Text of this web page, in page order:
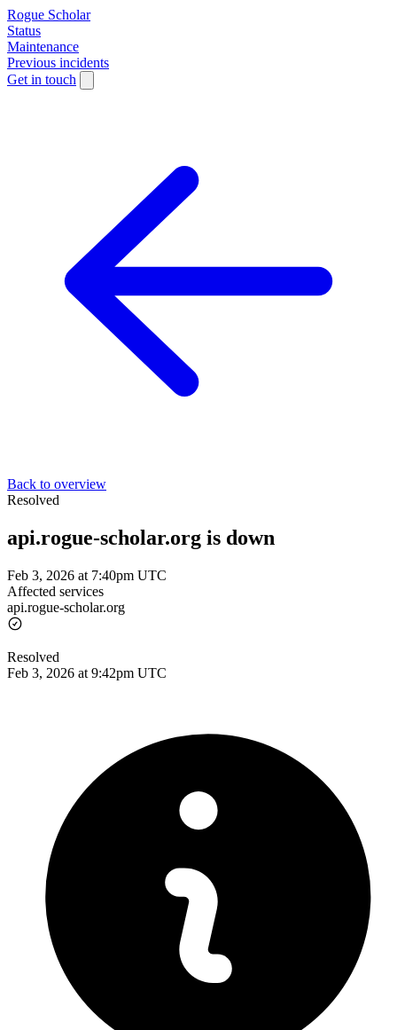
Rogue Scholar
Status
Maintenance
Previous incidents
Get in touch
Back to overview
Resolved
api.rogue-scholar.org is down
Feb 3, 2026 at 7:40pm UTC
Affected services
api.rogue-scholar.org
Resolved
Feb 3, 2026 at 9:42pm UTC